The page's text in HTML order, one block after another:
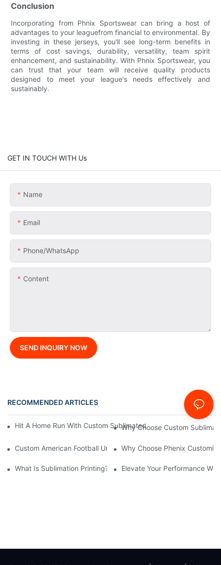
Conclusion
Incorporating from Phnix Sportswear can bring a host of
advantages to your leaguefrom financial to environmental. By
investing in these jerseys, you'll see long-term benefits in
terms of cost savings, durability, versatility, team spirit
enhancement, and sustainability. With Phnix Sportswear, you
can trust that your team will receive quality products
designed to meet your league's needs effectively and
sustainably.
GET IN TOUCH WITH Us
Name
Email
Phone/whatsApp
Content
SEND INQUIRY NOW
RECOMMENDED ARTICLES News
Hit A Home Run With Custom Sublimated Baseball Jerseys
Why Choose Custom
Custom American Football Uniforms: A Comprehensive Guide
Why Choose Phenix
What Is Sublimation Printing?--Phenix Sportswear
Elevate Your Performance